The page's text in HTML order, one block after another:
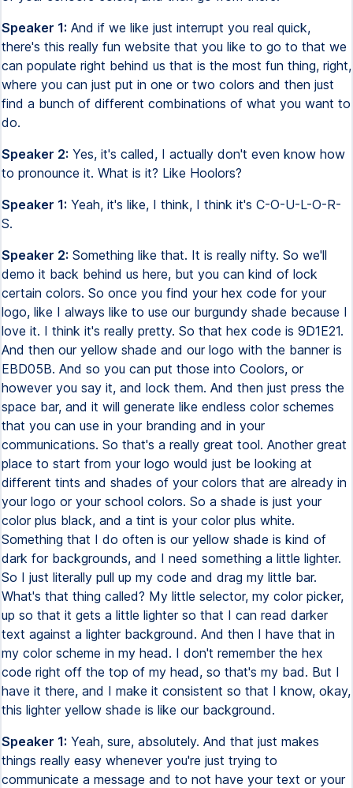
Speaker 1: And if we like just interrupt you real quick,
there's this really fun website that you like to go to that we
can populate right behind us that is the most fun thing, right,
where you can just put in one or two colors and then just
find a bunch of different combinations of what you want to
do.
Speaker 2: Yes, it's called, I actually don't even know how
to pronounce it. What is it? Like Hoolors?
Speaker 1: Yeah, it's like, I think, I think it's C-O-U-L-O-R-
S.
Speaker 2: Something like that. It is really nifty. So we'll
demo it back behind us here, but you can kind of lock
certain colors. So once you find your hex code for your
logo, like I always like to use our burgundy shade because I
love it. I think it's really pretty. So that hex code is 9D1E21.
And then our yellow shade and our logo with the banner is
EBD05B. And so you can put those into Coolors, or
however you say it, and lock them. And then just press the
space bar, and it will generate like endless color schemes
that you can use in your branding and in your
communications. So that's a really great tool. Another great
place to start from your logo would just be looking at
different tints and shades of your colors that are already in
your logo or your school colors. So a shade is just your
color plus black, and a tint is your color plus white.
Something that I do often is our yellow shade is kind of
dark for backgrounds, and I need something a little lighter.
So I just literally pull up my code and drag my little bar.
What's that thing called? My little selector, my color picker,
up so that it gets a little lighter so that I can read darker
text against a lighter background. And then I have that in
my color scheme in my head. I don't remember the hex
code right off the top of my head, so that's my bad. But I
have it there, and I make it consistent so that I know, okay,
this lighter yellow shade is like our background.
Speaker 1: Yeah, sure, absolutely. And that just makes
things really easy whenever you're just trying to
communicate a message and to not have your text or your